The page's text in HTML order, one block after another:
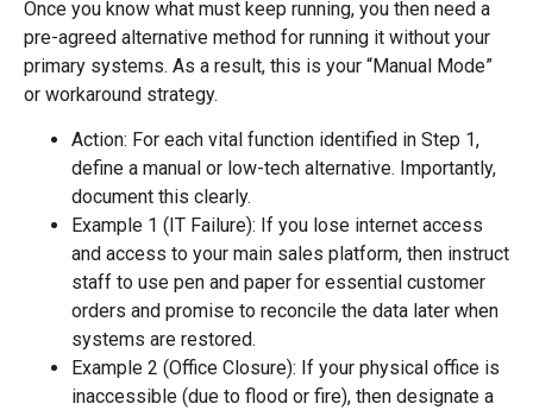
Once you know what must keep running, you then need a
pre-agreed alternative method for running it without your
primary systems. As a result, this is your “Manual Mode”
or workaround strategy.
Action: For each vital function identified in Step 1,
define a manual or low-tech alternative. Importantly,
document this clearly.
Example 1 (IT Failure): If you lose internet access
and access to your main sales platform, then instruct
staff to use pen and paper for essential customer
orders and promise to reconcile the data later when
systems are restored.
Example 2 (Office Closure): If your physical office is
inaccessible (due to flood or fire), then designate a